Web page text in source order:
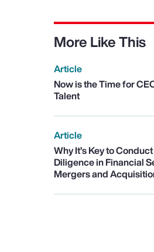
More Like This
Article
Now is the Time for
Talent
Article
Why It’s Key to
Diligence in Financial
Mergers and